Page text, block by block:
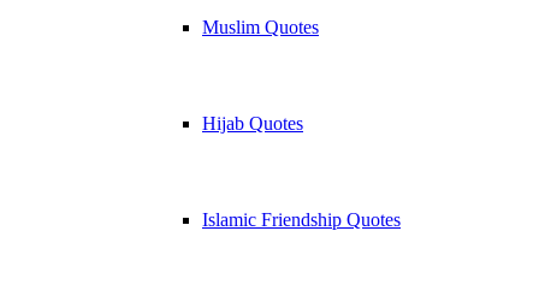
Muslim Quotes
Hijab Quotes
Islamic Friendship Quotes